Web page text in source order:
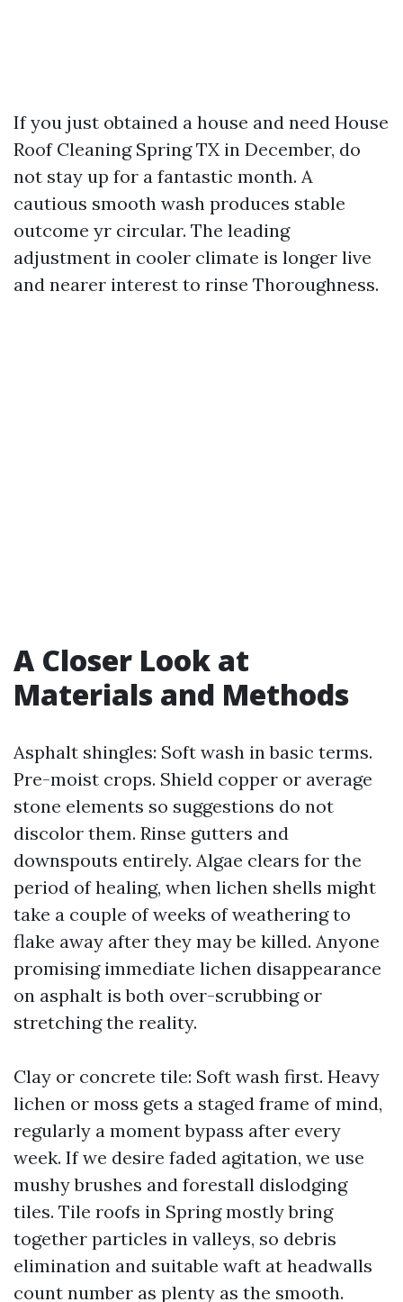
If you just obtained a house and need House
Roof Cleaning Spring TX in December, do
not stay up for a fantastic month. A
cautious smooth wash produces stable
outcome yr circular. The leading
adjustment in cooler climate is longer live
and nearer interest to rinse Thoroughness.
A Closer Look at
Materials and Methods
Asphalt shingles: Soft wash in basic terms.
Pre-moist crops. Shield copper or average
stone elements so suggestions do not
discolor them. Rinse gutters and
downspouts entirely. Algae clears for the
period of healing, when lichen shells might
take a couple of weeks of weathering to
flake away after they may be killed. Anyone
promising immediate lichen disappearance
on asphalt is both over-scrubbing or
stretching the reality.
Clay or concrete tile: Soft wash first. Heavy
lichen or moss gets a staged frame of mind,
regularly a moment bypass after every
week. If we desire faded agitation, we use
mushy brushes and forestall dislodging
tiles. Tile roofs in Spring mostly bring
together particles in valleys, so debris
elimination and suitable waft at headwalls
count number as plenty as the smooth.